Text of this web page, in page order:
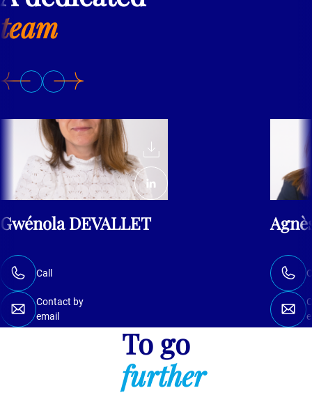
team
Gwénola DEVALLET
Call
Contact by
email
To go
further